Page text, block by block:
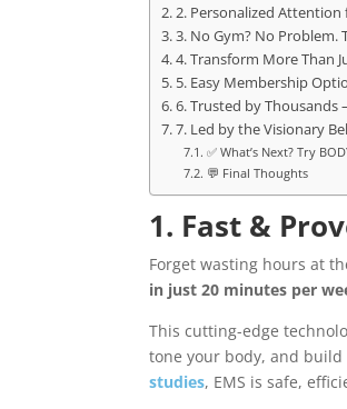
2. Personalized
3. No Gym? No Problem.
4. Transform More Than
5. Easy Membership
6. Trusted by Thousands
7. Led by the Visionary
✅ What’s Next? Try
💬 Final Thoughts
1. Fast &
Forget wasting hours at
in just 20 minutes per
This cutting-edge
tone your body, and
studies, EMS is safe,